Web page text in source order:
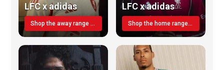
LFC x adidas
Shop the away range TODAY
LFC x adidas
Shop the home range today!